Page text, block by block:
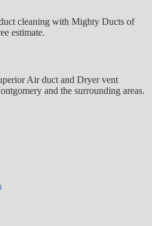
cleaning with Mighty Ducts of
estimate.
Air duct and Dryer vent
and the surrounding areas.